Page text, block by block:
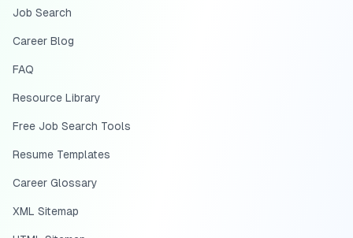
Job Search
Career Blog
FAQ
Resource Library
Free Job Search Tools
Resume Templates
Career Glossary
XML Sitemap